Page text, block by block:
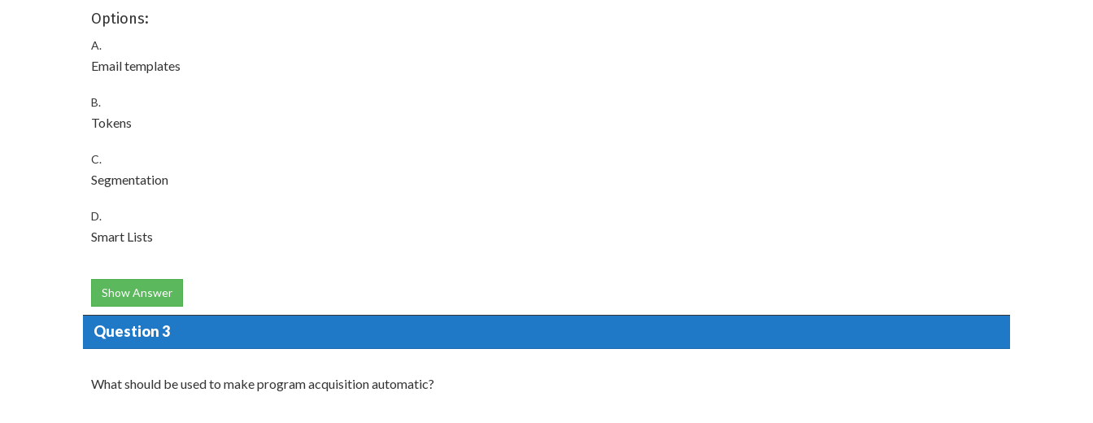
Options:
A.
Email templates
B.
Tokens
C.
Segmentation
D.
Smart Lists
Show Answer
Question 3
What should be used to make program acquisition automatic?